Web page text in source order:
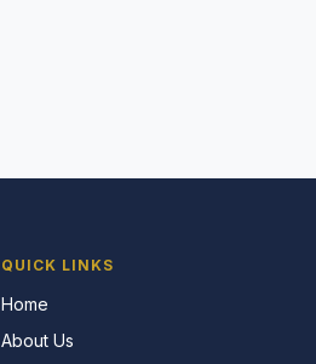
QUICK LINKS
Home
About Us